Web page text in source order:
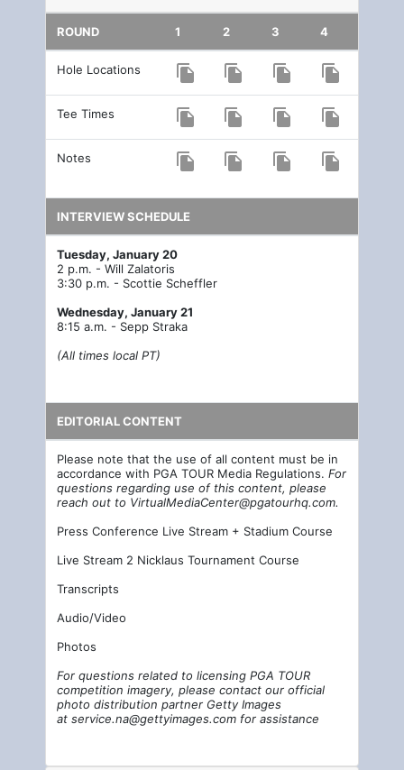
ROUND 1 2 3 4
Hole Locations file_copy file_copy file_copy file_copy
Tee Times file_copy file_copy file_copy file_copy
Notes file_copy file_copy file_copy file_copy
INTERVIEW SCHEDULE
Tuesday, January 20
2 p.m. - Will Zalatoris
3:30 p.m. - Scottie Scheffler
Wednesday, January 21
8:15 a.m. - Sepp Straka
(All times local PT)
EDITORIAL CONTENT
Please note that the use of all content must be in
accordance with PGA TOUR Media Regulations. For
questions regarding use of this content, please
reach out to VirtualMediaCenter@pgatourhq.com.
Press Conference Live Stream + Stadium Course
Live Stream 2 Nicklaus Tournament Course
Transcripts
Audio/Video
Photos
For questions related to licensing PGA TOUR
competition imagery, please contact our official
photo distribution partner Getty Images
at service.na@gettyimages.com for assistance